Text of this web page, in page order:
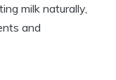
milk naturally,
and